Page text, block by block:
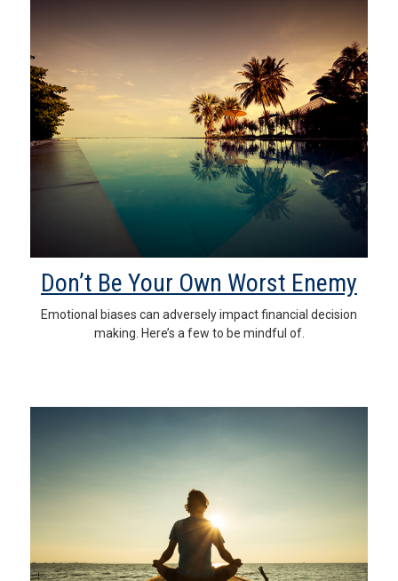
Don’t Be Your Own Worst Enemy
Emotional biases can adversely impact financial decision
making. Here’s a few to be mindful of.